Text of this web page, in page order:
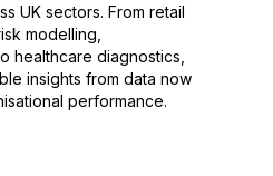
UK sectors. From retail
modelling,
healthcare diagnostics,
insights from data now
performance.